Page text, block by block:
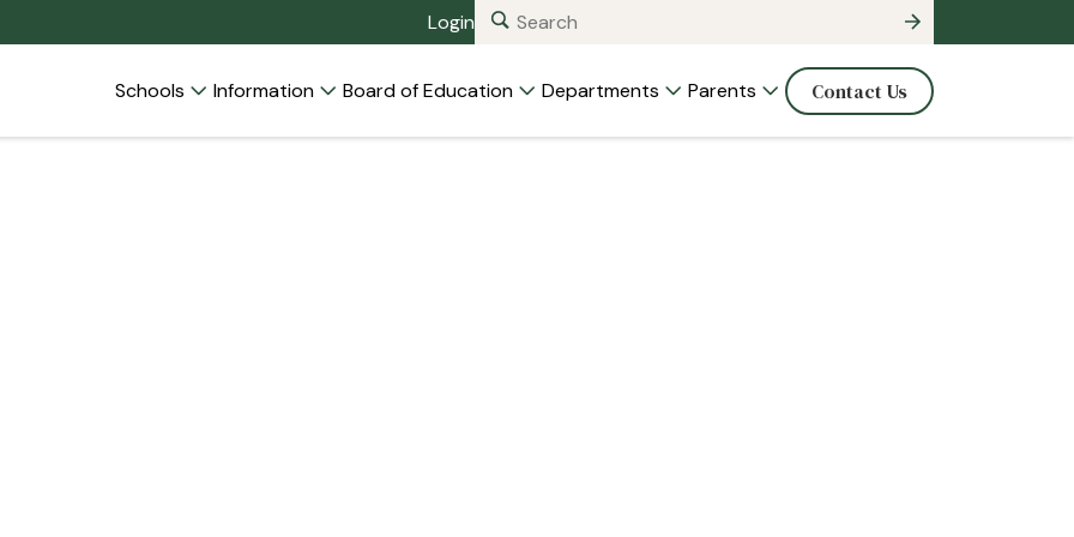
Login
Schools Information Board of Education Departments Parents Contact Us